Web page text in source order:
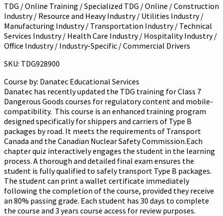
TDG / Online Training / Specialized TDG / Online / Construction
Industry / Resource and Heavy Industry / Utilities Industry /
Manufacturing Industry / Transportation Industry / Technical
Services Industry / Health Care Industry / Hospitality Industry /
Office Industry / Industry-Specific / Commercial Drivers
SKU: TDG928900
Course by: Danatec Educational Services
Danatec has recently updated the TDG training for Class 7
Dangerous Goods courses for regulatory content and mobile-
compatibility. This course is an enhanced training program
designed specifically for shippers and carriers of Type B
packages by road. It meets the requirements of Transport
Canada and the Canadian Nuclear Safety Commission.Each
chapter quiz interactively engages the student in the learning
process. A thorough and detailed final exam ensures the
student is fully qualified to safely transport Type B packages.
The student can print a wallet certificate immediately
following the completion of the course, provided they receive
an 80% passing grade. Each student has 30 days to complete
the course and 3 years course access for review purposes.